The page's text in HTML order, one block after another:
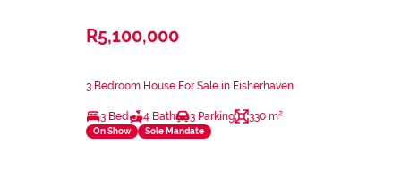
R5,100,000
3 Bedroom House For Sale in Fisherhaven
3 Bed 4 Bath 3 Parking 330 m²
On Show Sole Mandate